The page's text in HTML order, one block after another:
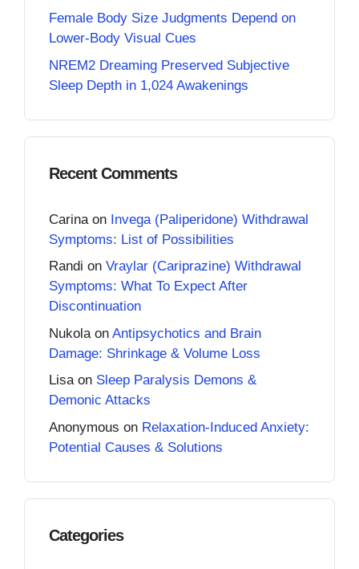
Female Body Size Judgments Depend on
Lower-Body Visual Cues
NREM2 Dreaming Preserved Subjective
Sleep Depth in 1,024 Awakenings
Recent Comments
Carina on Invega (Paliperidone) Withdrawal
Symptoms: List of Possibilities
Randi on Vraylar (Cariprazine) Withdrawal
Symptoms: What To Expect After
Discontinuation
Nukola on Antipsychotics and Brain
Damage: Shrinkage & Volume Loss
Lisaon Sleep Paralysis Demons &
Demonic Attacks
Anonymous on Relaxation-Induced Anxiety:
Potential Causes & Solutions
Categories